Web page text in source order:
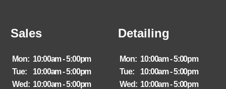
Sales
Mon: 10:00am - 5:00pm
Tue:
10:00am - 5:00pm
Wed: 10:00am - 5:00pm
Detailing
Mon: 10:00am - 5:00pm
Tue:
10:00am - 5:00pm
Wed: 10:00am - 5:00pm